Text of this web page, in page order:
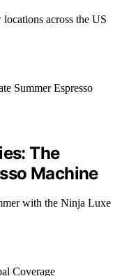
across the US
The
Machine
with the Ninja Luxe